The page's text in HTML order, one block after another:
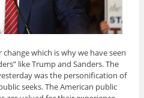
which is why we have seen
like Trump and Sanders. The
was the personification of
seeks. The American public